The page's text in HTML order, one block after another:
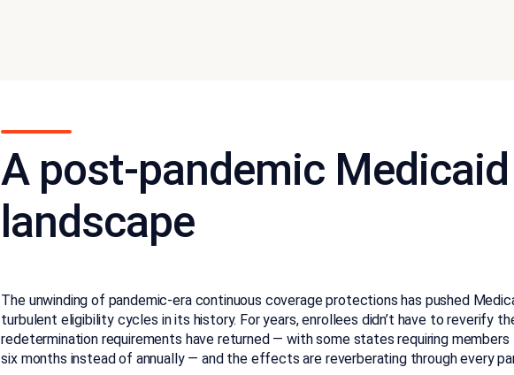
A post-pandemic Medicaid
landscape
The unwinding of pandemic-era continuous coverage protections has pushed
turbulent eligibility cycles in its history. For years, enrollees didn’t have to reverify
redetermination requirements have returned — with some states requiring
six months instead of annually — and the effects are reverberating through every